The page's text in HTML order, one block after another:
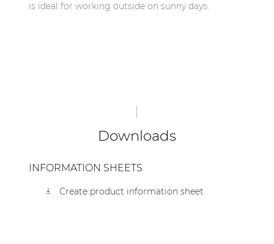
is ideal for working outside on sunny days.
Downloads
INFORMATION SHEETS
Create product information sheet
| Part of AUDAC Platform